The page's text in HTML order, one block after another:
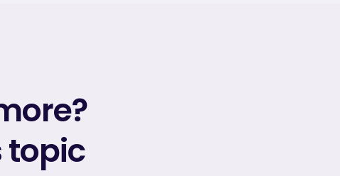
topic